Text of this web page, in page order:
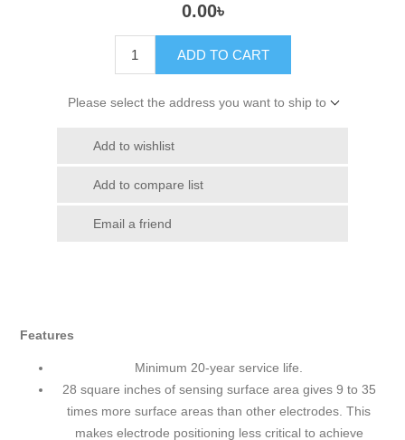
0.00৳
ADD TO CART
Please select the address you want to ship to
Add to wishlist
Add to compare list
Email a friend
Features
Minimum 20-year service life.
28 square inches of sensing surface area gives 9 to 35
times more surface areas than other electrodes. This
makes electrode positioning less critical to achieve